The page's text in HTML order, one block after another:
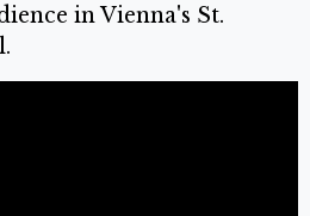
in Vienna's St.